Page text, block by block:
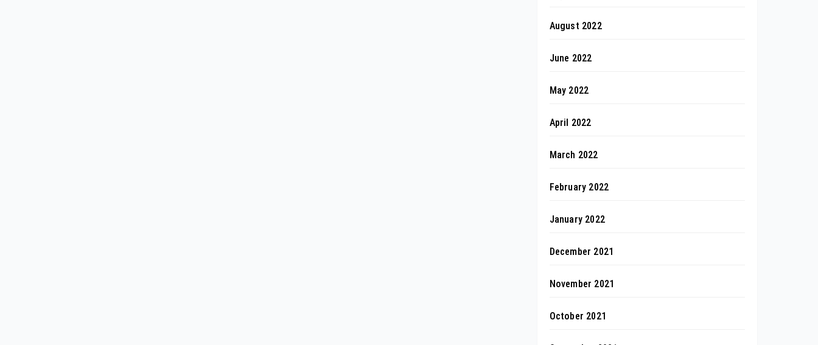
August 2022
June 2022
May 2022
April 2022
March 2022
February 2022
January 2022
December 2021
November 2021
October 2021